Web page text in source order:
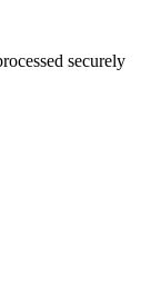
securely